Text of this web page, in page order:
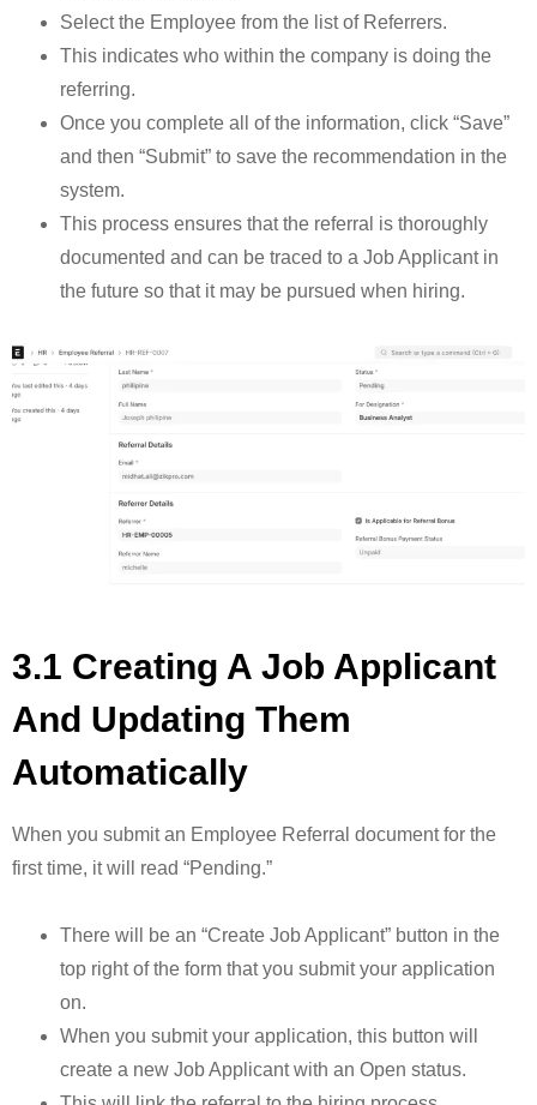
Select the Employee from the list of Referrers.
This indicates who within the company is doing the
referring.
Once you complete all of the information, click “Save”
and then “Submit” to save the recommendation in the
system.
This process ensures that the referral is thoroughly
documented and can be traced to a Job Applicant in
the future so that it may be pursued when hiring.
3.1 Creating A Job Applicant
And Updating Them
Automatically
When you submit an Employee Referral document for the
first time, it will read “Pending.”
There will be an “Create Job Applicant” button in the
top right of the form that you submit your application
on.
When you submit your application, this button will
create a new Job Applicant with an Open status.